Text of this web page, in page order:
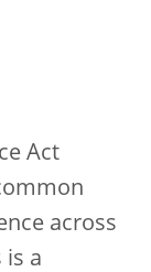
Act
across
is a